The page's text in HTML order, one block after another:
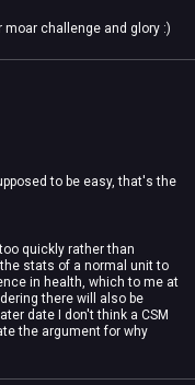
challenge and glory :)
to be easy, that's the
quickly rather than
stats of a normal unit to
in health, which to me at
there will also be
date I don't think a CSM
the argument for why